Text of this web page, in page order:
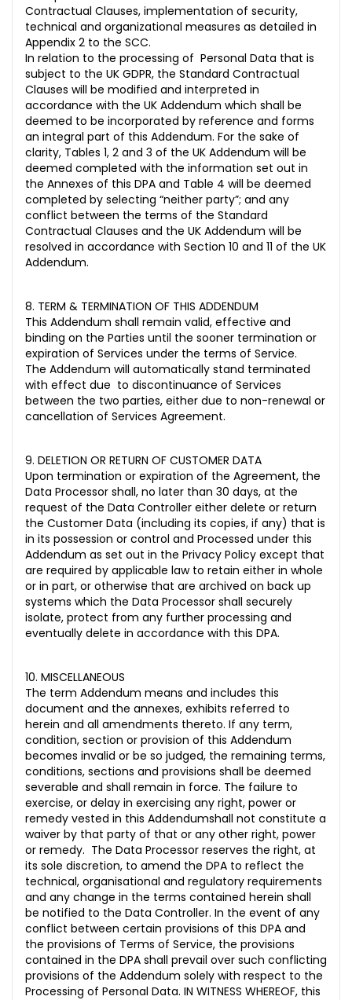
Contractual Clauses, implementation of security,
technical and organizational measures as detailed in
Appendix 2 to the SCC.
In relation to the processing of Personal Data that is
subject to the UK GDPR, the Standard Contractual
Clauses will be modified and interpreted in
accordance with the UK Addendum which shall be
deemed to be incorporated by reference and forms
an integral part of this Addendum. For the sake of
clarity, Tables 1, 2 and 3 of the UK Addendum will be
deemed completed with the information set out in
the Annexes of this DPA and Table 4 will be deemed
completed by selecting “neither party”; and any
conflict between the terms of the Standard
Contractual Clauses and the UK Addendum will be
resolved in accordance with Section 10 and 11 of the UK
Addendum.
8. TERM & TERMINATION OF THIS ADDENDUM
This Addendum shall remain valid, effective and
binding on the Parties until the sooner termination or
expiration of Services under the terms of Service.
The Addendum will automatically stand terminated
with effect due to discontinuance of Services
between the two parties, either due to non-renewal or
cancellation of Services Agreement.
9. DELETION OR RETURN OF CUSTOMER DATA
Upon termination or expiration of the Agreement, the
Data Processor shall, no later than 30 days, at the
request of the Data Controller either delete or return
the Customer Data (including its copies, if any) that is
in its possession or control and Processed under this
Addendum as set out in the Privacy Policy except that
are required by applicable law to retain either in whole
or in part, or otherwise that are archived on back up
systems which the Data Processor shall securely
isolate, protect from any further processing and
eventually delete in accordance with this DPA.
10. MISCELLANEOUS
The term Addendum means and includes this
document and the annexes, exhibits referred to
herein and all amendments thereto. If any term,
condition, section or provision of this Addendum
becomes invalid or be so judged, the remaining terms,
conditions, sections and provisions shall be deemed
severable and shall remain in force. The failure to
exercise, or delay in exercising any right, power or
remedy vested in this Addendumshall not constitute a
waiver by that party of that or any other right, power
or remedy. The Data Processor reserves the right, at
its sole discretion, to amend the DPA to reflect the
technical, organisational and regulatory requirements
and any change in the terms contained herein shall
be notified to the Data Controller. In the event of any
conflict between certain provisions of this DPA and
the provisions of Terms of Service, the provisions
contained in the DPA shall prevail over such conflicting
provisions of the Addendum solely with respect to the
Processing of Personal Data. IN WITNESS WHEREOF, this